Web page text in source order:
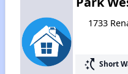
1733
switch_access_shortcut Short